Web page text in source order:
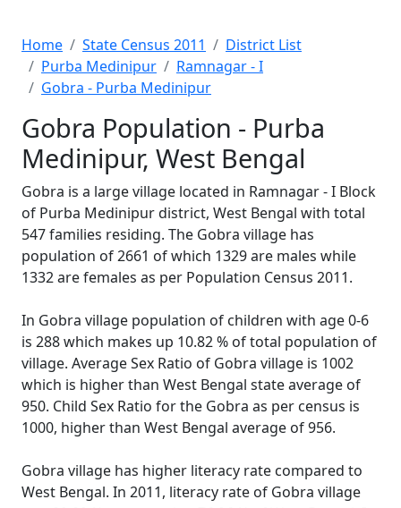
Home State Census 2011
District List
Purba Medinipur
Ramnagar - I
Gobra - Purba Medinipur
Gobra Population - Purba
Medinipur, West Bengal
Gobra is a large village located in Ramnagar - I Block
of Purba Medinipur district, West Bengal with total
547 families residing. The Gobra village has
population of 2661 of which 1329 are males while
1332 are females as per Population Census 2011.
In Gobra village population of children with age 0-6
is 288 which makes up 10.82 % of total population of
village. Average Sex Ratio of Gobra village is 1002
which is higher than West Bengal state average of
950. Child Sex Ratio for the Gobra as per census is
1000, higher than West Bengal average of 956.
Gobra village has higher literacy rate compared to
West Bengal. In 2011, literacy rate of Gobra village